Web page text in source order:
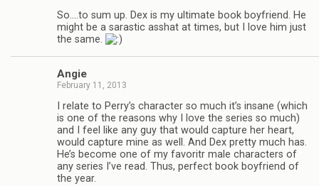
So.…to sum up. Dex is my ulti­mate book boyfriend. He
might be a saras­tic ass­hat at times, but I love him just
the same.
Angie
February 11, 2013
I relate to Perry’s char­ac­ter so much it’s insane (which
is one of the rea­sons why I love the series so much)
and I feel like any guy that would cap­ture her heart,
would cap­ture mine as well. And Dex pretty much has.
He’s become one of my favoritr male char­ac­ters of
any series I’ve read. Thus, per­fect book boyfriend of
the year.